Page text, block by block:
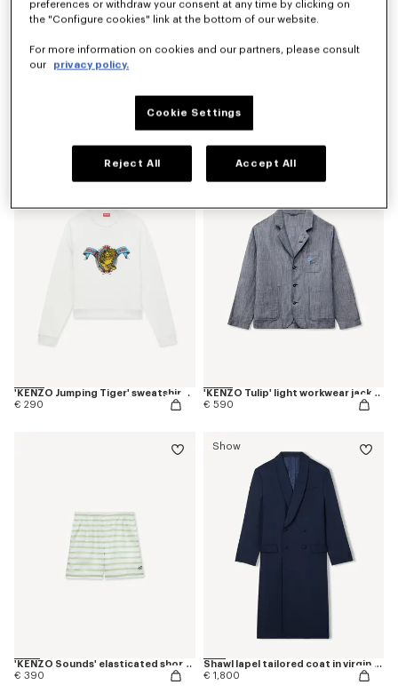
€ 450
'KENZO Jumping Tiger' sweatshirt in cotton
€ 290
'KENZO Tulip' light workwear jacket in cotton linen
€ 590
'KENZO Sounds' elasticated shorts in silk
€ 390
Show
Shawl lapel tailored coat in virgin wool
€ 1,800
preferences or withdraw your consent at any time by clicking on
the "Configure cookies" link at the bottom of our website.
For more information on cookies and our partners, please consult
our
privacy policy.
Cookie Settings
Reject All Accept All